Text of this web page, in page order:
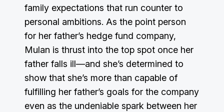
family expectations that run counter to
personal ambitions. As the point person
for her father’s hedge fund company,
Mulan is thrust into the top spot once her
father falls ill—and she’s determined to
show that she’s more than capable of
fulfilling her father’s goals for the company
even as the undeniable spark between her